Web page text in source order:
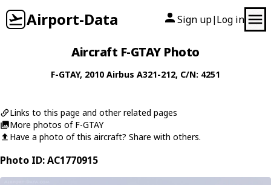
Airport-Data Sign up| Log in
Aircraft F-GTAY Photo
F-GTAY, 2010 Airbus A321-212, C/N: 4251
Links to this page and other related pages
More photos of F-GTAY
Have a photo of this aircraft? Share with others.
Photo ID: AC1770915